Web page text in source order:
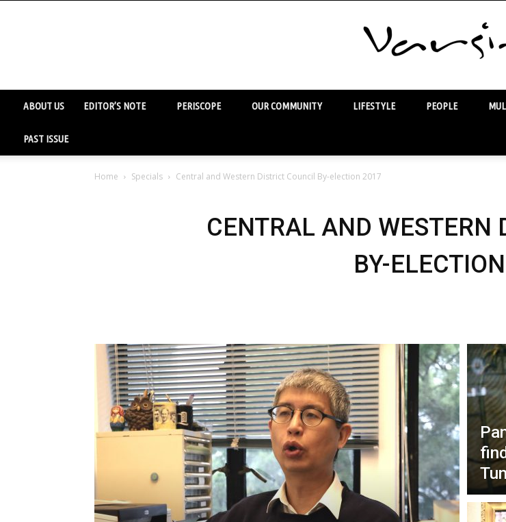
ABOUT US EDITOR’S NOTE PERISCOPE OUR COMMUNITY LIFESTYLE PEOPLE
PAST ISSUE
Home Specials Central and Western District Council By-election 2017
CENTRAL AND WESTERN
BY-